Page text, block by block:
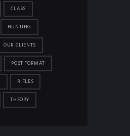
CLASS
HUNTING
OUR CLIENTS
POST FORMAT
RIFLES
THEORY